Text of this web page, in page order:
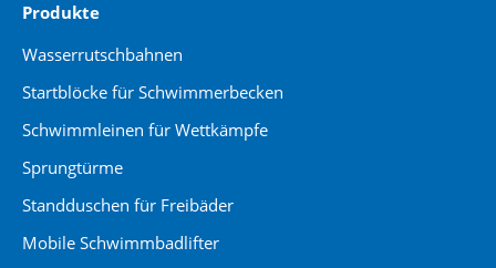
Produkte
Wasserrutschbahnen
Startblöcke für Schwimmerbecken
Schwimmleinen für Wettkämpfe
Sprungtürme
Standduschen für Freibäder
Mobile Schwimmbadlifter